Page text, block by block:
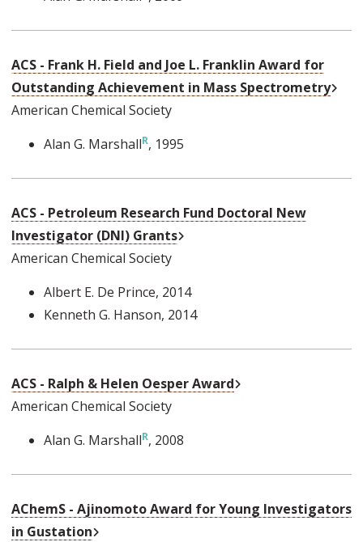
ACS - Frank H. Field and Joe L. Franklin Award for
Outstanding Achievement in Mass Spectrometry
American Chemical Society
Alan G. Marshall , 1995
ACS - Petroleum Research Fund Doctoral New
Investigator (DNI) Grants
American Chemical Society
Albert E. De Prince, 2014
Kenneth G. Hanson, 2014
ACS - Ralph & Helen Oesper Award
American Chemical Society
Alan G. Marshall , 2008
AChemS - Ajinomoto Award for Young Investigators
in Gustation